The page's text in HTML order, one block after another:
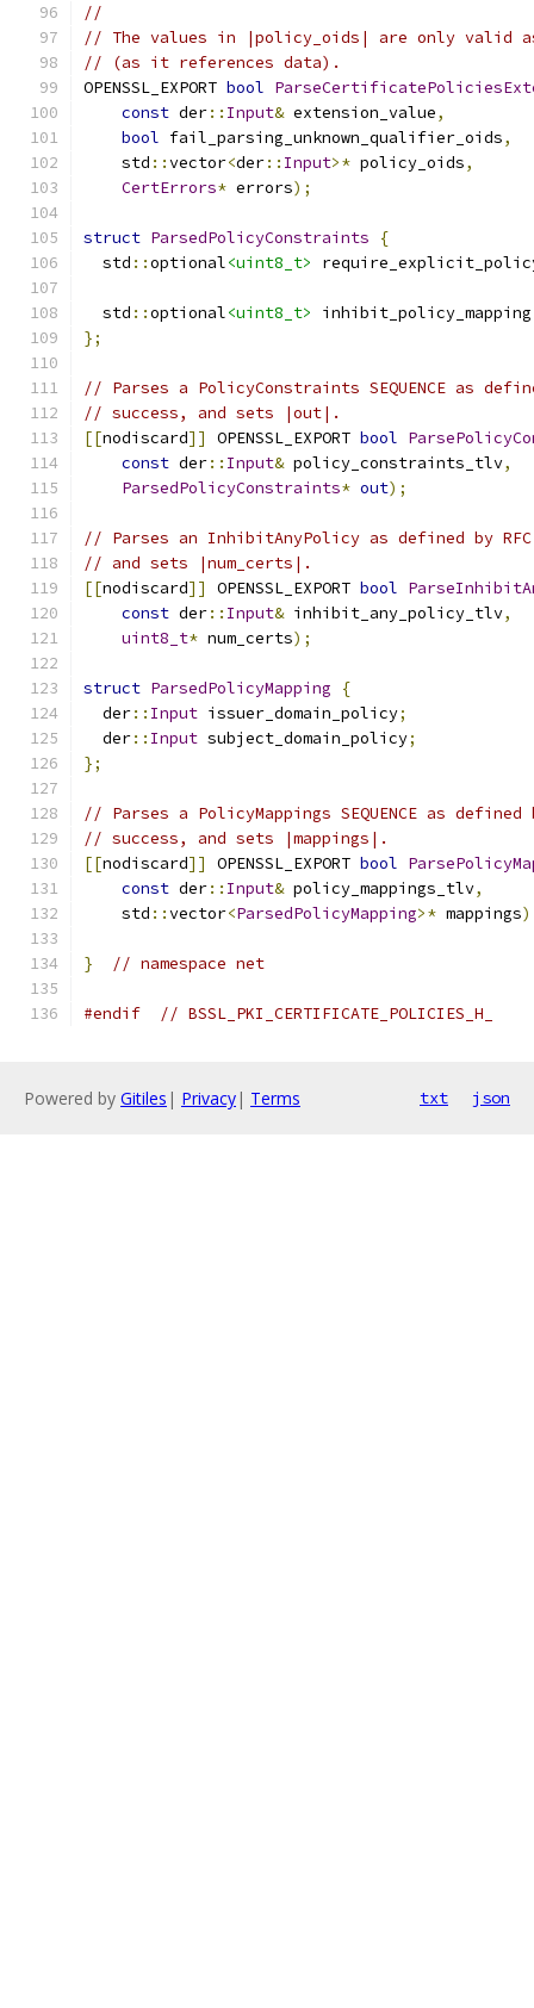
//
// The values in |policy_oids| are only valid
// (as it references data).
OPENSSL_EXPORT bool
const der:: Input& extension_value,
bool fail_parsing_unknown_qualifier_oids,
    std
::vector<der:: Input>* policy_oids,
CertErrors* errors);
struct ParsedPolicyConstraints
{
  std
::optional<uint8_t>
  std
::optional<uint8_t> inhibit_policy_mapping
};
// Parses a PolicyConstraints SEQUENCE as
// success, and sets |out|.
[[nodiscard]] OPENSSL_EXPORT bool
const der:: Input& policy_constraints_tlv,
ParsedPolicyConstraints* out);
// Parses an InhibitAnyPolicy as defined by
// and sets |num_certs|.
[[nodiscard]] OPENSSL_EXPORT bool
const der:: Input& inhibit_any_policy_tlv,
uint8_t* num_certs);
struct ParsedPolicyMapping
{
  der
:: Input issuer_domain_policy;
  der
:: Input subject_domain_policy;
};
// Parses a PolicyMappings SEQUENCE as
// success, and sets |mappings|.
[[nodiscard]] OPENSSL_EXPORT bool
const der:: Input& policy_mappings_tlv,
    std
::vector<ParsedPolicyMapping>* mappings
} // namespace net
#endif // BSSL_PKI_CERTIFICATE_POLICIES_H_
Powered by Gitiles | Privacy| Terms txt json